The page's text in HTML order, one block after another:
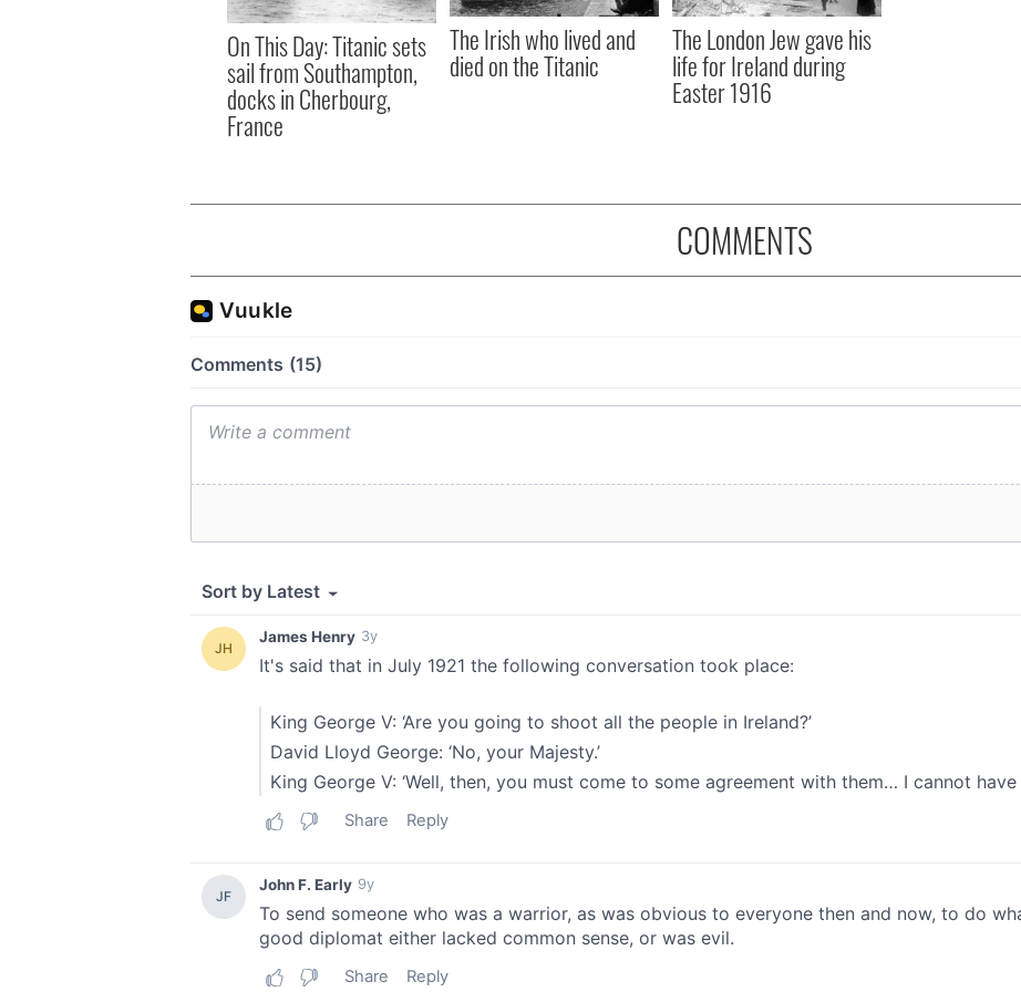
On This Day: Titanic sets
sail from Southampton,
docks in Cherbourg,
France
The Irish who lived and
died on the Titanic
The London Jew gave his
life for Ireland during
Easter 1916
COMMENTS